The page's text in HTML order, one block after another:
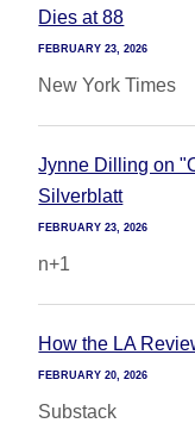
Dies at 88
FEBRUARY 23, 2026
New York Times
Jynne Dilling on
Silverblatt
FEBRUARY 23, 2026
n+1
How the LA
FEBRUARY 20, 2026
Substack